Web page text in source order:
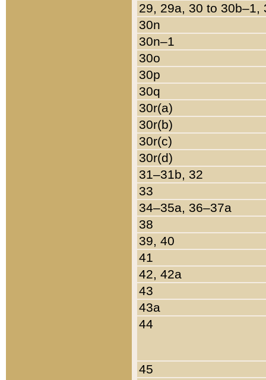
29, 29a, 30 to 30b–1,
30n
30n–1
30o
30p
30q
30r(a)
30r(b)
30r(c)
30r(d)
31–31b, 32
33
34–35a, 36–37a
38
39, 40
41
42, 42a
43
43a
44
45